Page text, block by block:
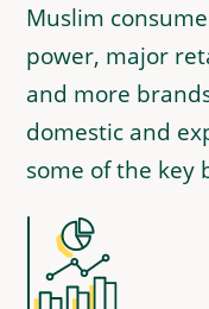
Muslim
power, major
and more
domestic and
some of the key